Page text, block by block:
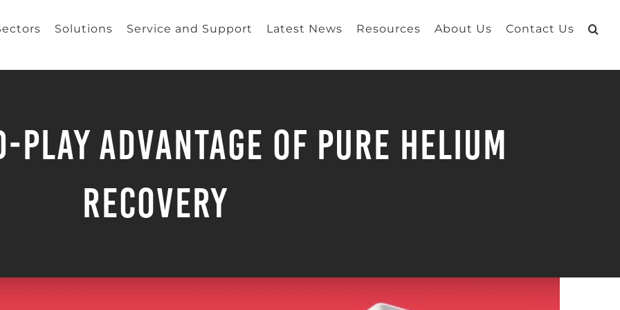
Solutions Service and Support Latest News Resources About Us Contact Us
Play Advantage of PURE Helium
Recovery